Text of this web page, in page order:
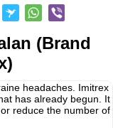
(Brand
headaches. Imitrex
has already begun. It
reduce the number of